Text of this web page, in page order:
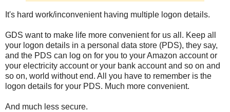
It's hard work/inconvenient having multiple logon details.
GDS want to make life more convenient for us all. Keep all
your logon details in a personal data store (PDS), they say,
and the PDS can log on for you to your Amazon account or
your electricity account or your bank account and so on and
so on, world without end. All you have to remember is the
logon details for your PDS. Much more convenient.
And much less secure.